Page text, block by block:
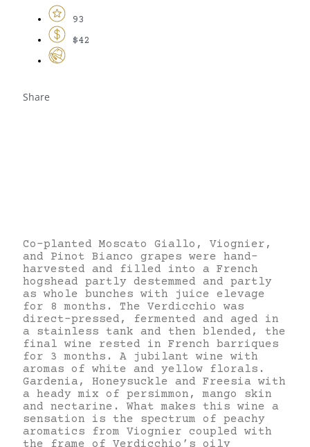
93
$42
Share
Co-planted Moscato Giallo, Viognier,
and Pinot Bianco grapes were hand-
harvested and filled into a French
hogshead partly destemmed and partly
as whole bunches with juice elevage
for 8 months. The Verdicchio was
direct-pressed, fermented and aged in
a stainless tank and then blended, the
final wine rested in French barriques
for 3 months. A jubilant wine with
aromas of white and yellow florals.
Gardenia, Honeysuckle and Freesia with
a heady mix of persimmon, mango skin
and nectarine. What makes this wine a
sensation is the spectrum of peachy
aromatics from Viognier coupled with
the frame of Verdicchio’s oily